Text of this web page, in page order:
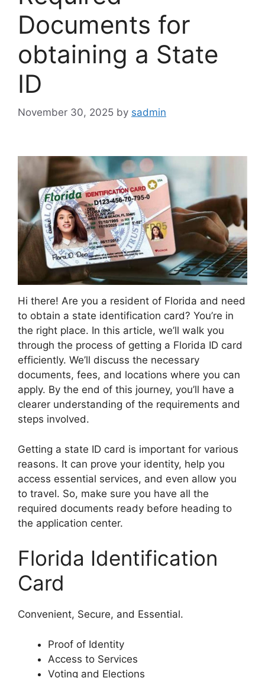
Documents for
obtaining a State
ID
November 30, 2025 by sadmin
Hi there! Are you a resident of Florida and need
to obtain a state identification card? You’re in
the right place. In this article, we’ll walk you
through the process of getting a Florida ID card
efficiently. We’ll discuss the necessary
documents, fees, and locations where you can
apply. By the end of this journey, you’ll have a
clearer understanding of the requirements and
steps involved.
Getting a state ID card is important for various
reasons. It can prove your identity, help you
access essential services, and even allow you
to travel. So, make sure you have all the
required documents ready before heading to
the application center.
Florida Identification
Card
Convenient, Secure, and Essential.
Proof of Identity
Access to Services
Voting and Elections